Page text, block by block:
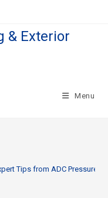
& Exterior
Menu
Tips from ADC Pressure